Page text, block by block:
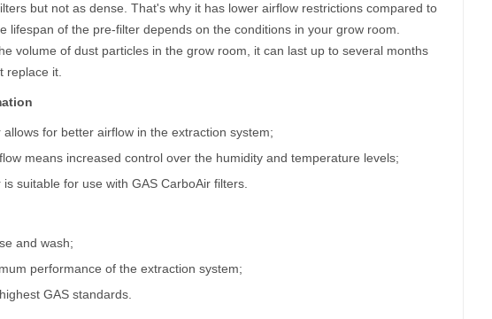
but not as dense. That's why it has lower airflow restrictions compared to
lifespan of the pre-filter depends on the conditions in your grow room.
volume of dust particles in the grow room, it can last up to several months
replace it.
for better airflow in the extraction system;
means increased control over the humidity and temperature levels;
suitable for use with GAS CarboAir filters.
and wash;
performance of the extraction system;
GAS standards.